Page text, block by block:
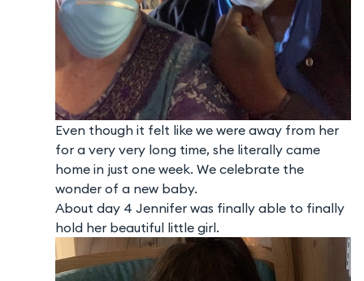
Even though it felt like we were away from her
for a very very long time, she literally came
home in just one week. We celebrate the
wonder of a new baby.
About day 4 Jennifer was finally able to finally
hold her beautiful little girl.